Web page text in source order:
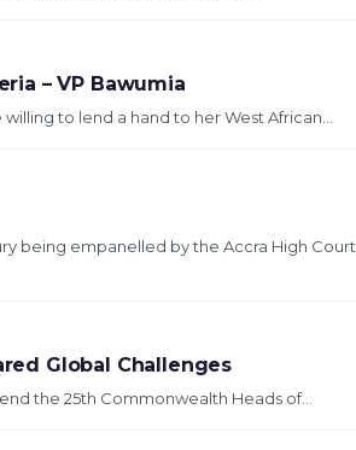
– VP Bawumia
to lend a hand to her West African...
being empanelled by the Accra High Court
Global Challenges
the 25th Commonwealth Heads of...